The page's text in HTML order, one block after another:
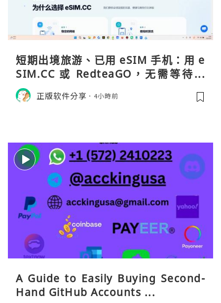
短期出境旅游、已用 eSIM 手机：用 e
SIM.CC 或 RedteaGO，无需等待收
货。需要“当地号码 + 通话短信”（如
打车、外卖、客户联络）：优先 Redt
正版软件分享 4小時前
A Guide to Easily Buying Second-
Hand GitHub Accounts ...